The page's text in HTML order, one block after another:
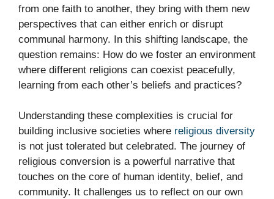
from one faith to another, they bring with them new
perspectives that can either enrich or disrupt
communal harmony. In this shifting landscape, the
question remains: How do we foster an environment
where different religions can coexist peacefully,
learning from each other’s beliefs and practices?
Understanding these complexities is crucial for
building inclusive societies where religious diversity
is not just tolerated but celebrated. The journey of
religious conversion is a powerful narrative that
touches on the core of human identity, belief, and
community. It challenges us to reflect on our own